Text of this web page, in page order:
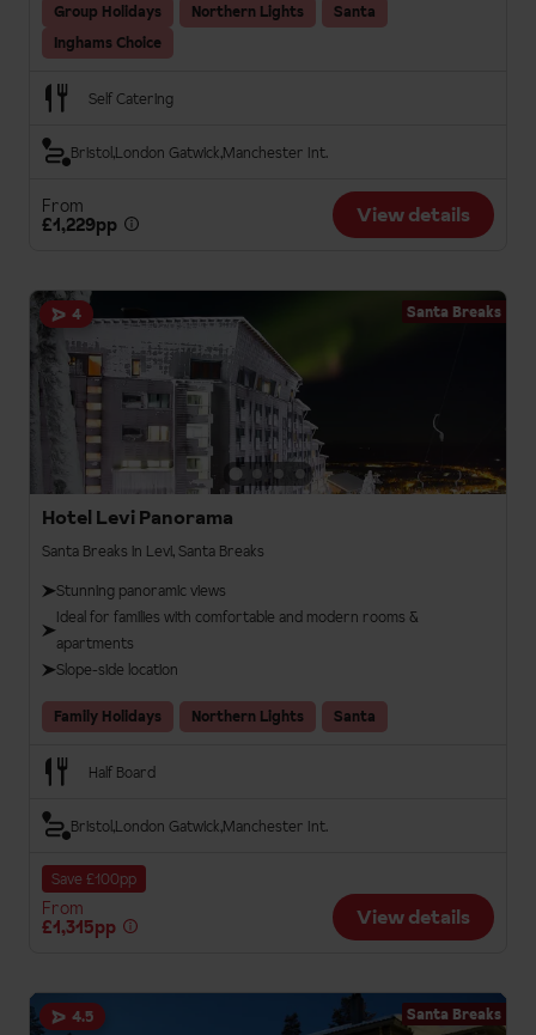
Group Holidays Northern Lights
Santa
Inghams Choice
Self Catering
BristolLondon Gatwick Manchester Int.
From
£1,229pp
View details
4 Santa Breaks
Hotel Levi Panorama
Santa Breaks in Levi, Santa Breaks
Stunning panoramic views
Ideal for families with comfortable and modern rooms &
apartments
Slope-side location
Family Holidays Northern Lights Santa
Half Board
BristolLondon Gatwick Manchester Int.
Save £100pp
From
£1,315pp
View details
4.5 Santa Breaks